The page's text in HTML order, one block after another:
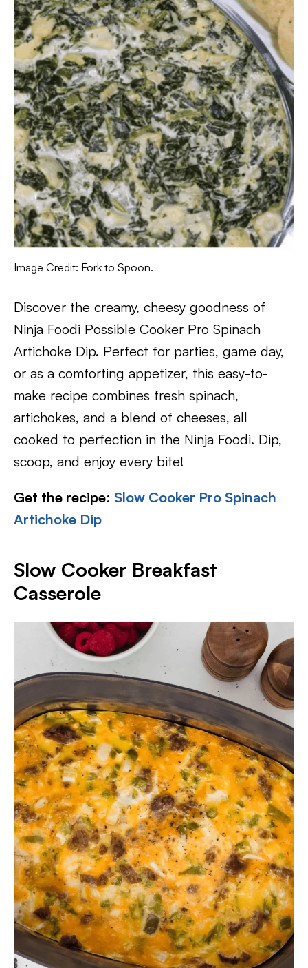
Image Credit: Fork to Spoon.
Discover the creamy, cheesy goodness of
Ninja Foodi Possible Cooker Pro Spinach
Artichoke Dip. Perfect for parties, game day,
or as a comforting appetizer, this easy-to-
make recipe combines fresh spinach,
artichokes, and a blend of cheeses, all
cooked to perfection in the Ninja Foodi. Dip,
scoop, and enjoy every bite!
Get the recipe: Slow Cooker Pro Spinach
Artichoke Dip
Slow Cooker Breakfast
Casserole